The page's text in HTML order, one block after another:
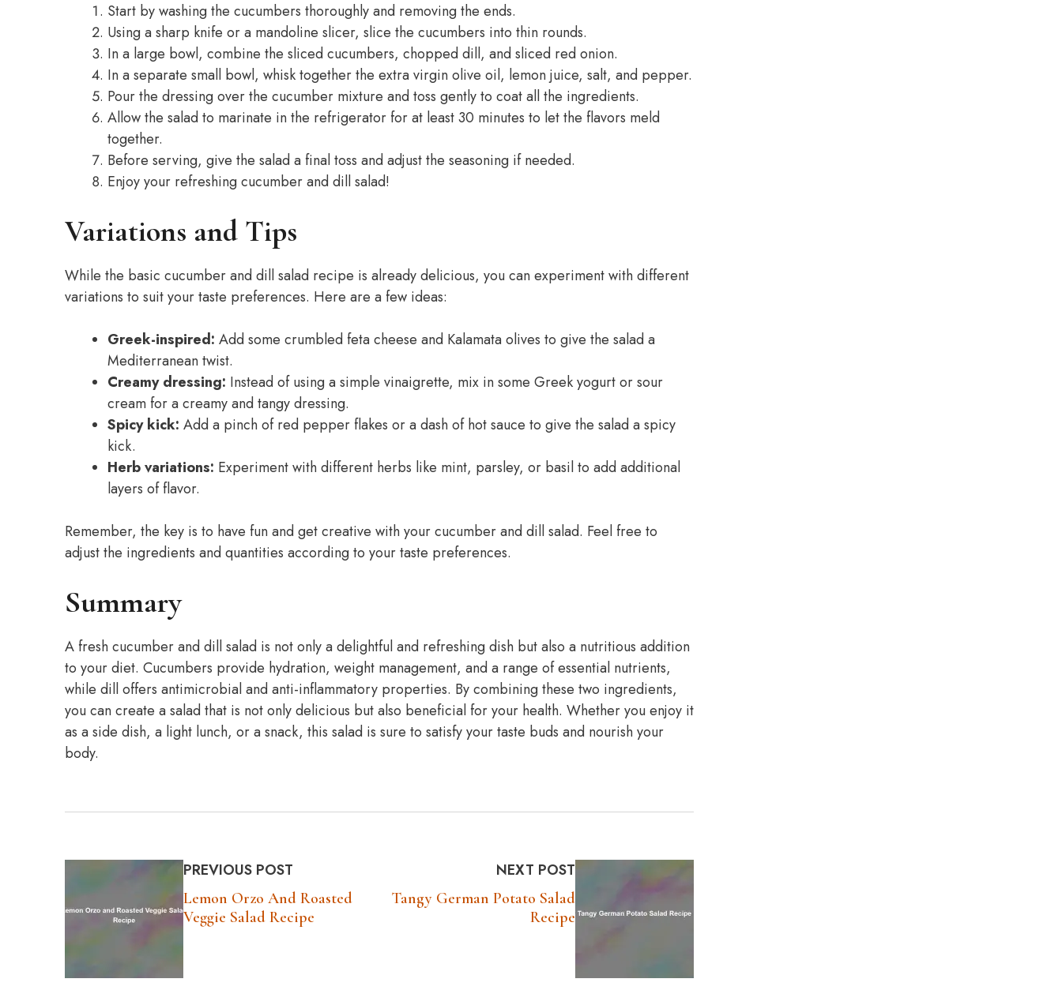
Start by washing the cucumbers thoroughly and removing the ends.
Using a sharp knife or a mandoline slicer, slice the cucumbers into thin rounds.
In a large bowl, combine the sliced cucumbers, chopped dill, and sliced red onion.
In a separate small bowl, whisk together the extra virgin olive oil, lemon juice, salt, and pepper.
Pour the dressing over the cucumber mixture and toss gently to coat all the ingredients.
Allow the salad to marinate in the refrigerator for at least 30 minutes to let the flavors meld
together.
Before serving, give the salad a final toss and adjust the seasoning if needed.
Enjoy your refreshing cucumber and dill salad!
Variations and Tips
While the basic cucumber and dill salad recipe is already delicious, you can experiment with different
variations to suit your taste preferences. Here are a few ideas:
Greek-inspired: Add some crumbled feta cheese and Kalamata olives to give the salad a
Mediterranean twist.
Creamy dressing: Instead of using a simple vinaigrette, mix in some Greek yogurt or sour
cream for a creamy and tangy dressing.
Spicy kick: Add a pinch of red pepper flakes or a dash of hot sauce to give the salad a spicy
kick.
Herb variations: Experiment with different herbs like mint, parsley, or basil to add additional
layers of flavor.
Remember, the key is to have fun and get creative with your cucumber and dill salad. Feel free to
adjust the ingredients and quantities according to your taste preferences.
Summary
A fresh cucumber and dill salad is not only a delightful and refreshing dish but also a nutritious addition
to your diet. Cucumbers provide hydration, weight management, and a range of essential nutrients,
while dill offers antimicrobial and anti-inflammatory properties. By combining these two ingredients,
you can create a salad that is not only delicious but also beneficial for your health. Whether you enjoy it
as a side dish, a light lunch, or a snack, this salad is sure to satisfy your taste buds and nourish your
body.
PREVIOUS POST
Lemon Orzo And Roasted
Veggie Salad Recipe
NEXT POST
Tangy German Potato Salad
Recipe